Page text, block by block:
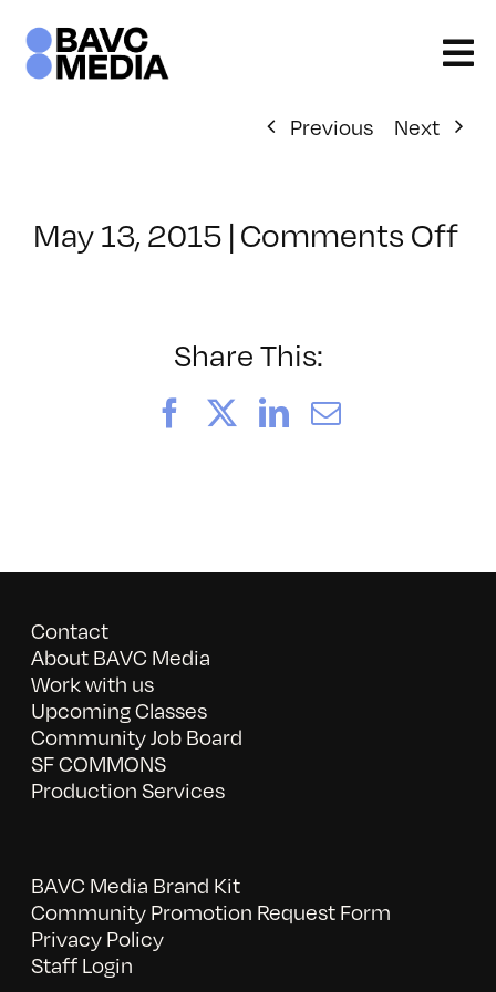
content
Previous
Next
May 13, 2015 |Comments Offon
Share This:
FacebookLinkedIn
Email
Contact
About BAVC Media
Work with us
Upcoming Classes
Community Job Board
SF COMMONS
Production Services
BAVC Media Brand Kit
Community Promotion Request Form
Privacy Policy
Staff Login